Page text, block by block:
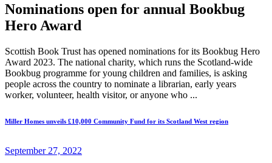
Nominations open for annual Bookbug
Hero Award
Scottish Book Trust has opened nominations for its Bookbug Hero
Award 2023. The national charity, which runs the Scotland-wide
Bookbug programme for young children and families, is asking
people across the country to nominate a librarian, early years
worker, volunteer, health visitor, or anyone who ...
Miller Homes unveils £10,000 Community Fund for its Scotland West region
September 27, 2022